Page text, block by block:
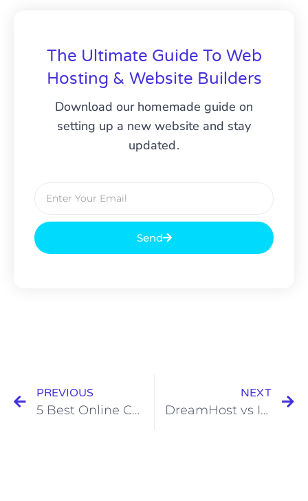
The Ultimate Guide To Web
Hosting & Website Builders
Download our homemade guide on
setting up a new website and stay
updated.
Send
PREVIOUS
5 Best Online Community Software Platforms for Small Business
NEXT
DreamHost vs InMotion Hosting